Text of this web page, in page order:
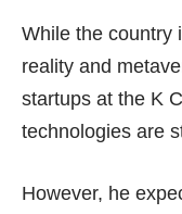
While the country
reality and
startups at the K
technologies are
However, he